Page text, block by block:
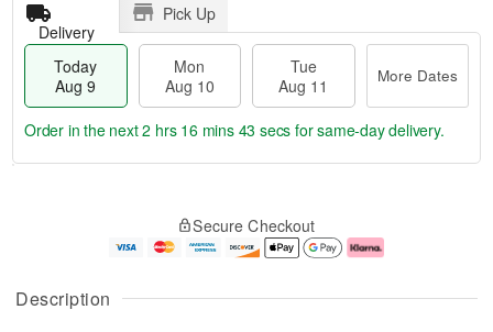
Description
Delivery
Pick Up
Today
Aug 9
Mon
Aug 10
Tue
Aug 11
More Dates
u
g
g
e
t
Order in the next2 hrs 16 mins 43 secs for same-day delivery.
Secure Checkout